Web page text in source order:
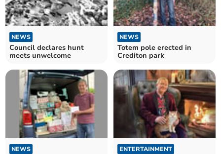
NEWS
Council declares hunt
meets unwelcome
NEWS
Totem pole erected in
Crediton park
NEWS ENTERTAINMENT